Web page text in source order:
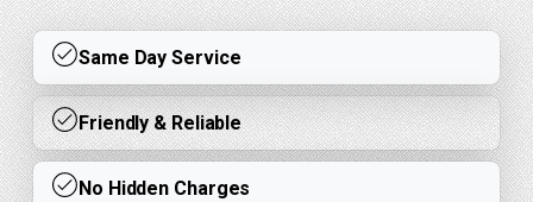
Same Day Service
Friendly & Reliable
No Hidden Charges